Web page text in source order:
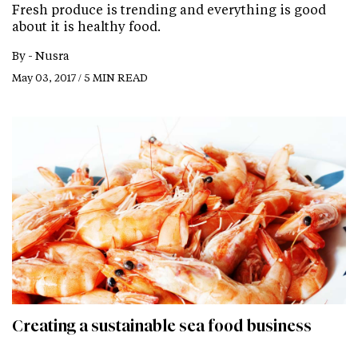
Fresh produce is trending and everything is good
about it is healthy food.
By - Nusra
May 03, 2017 / 5 MIN READ
Creating a sustainable sea food business